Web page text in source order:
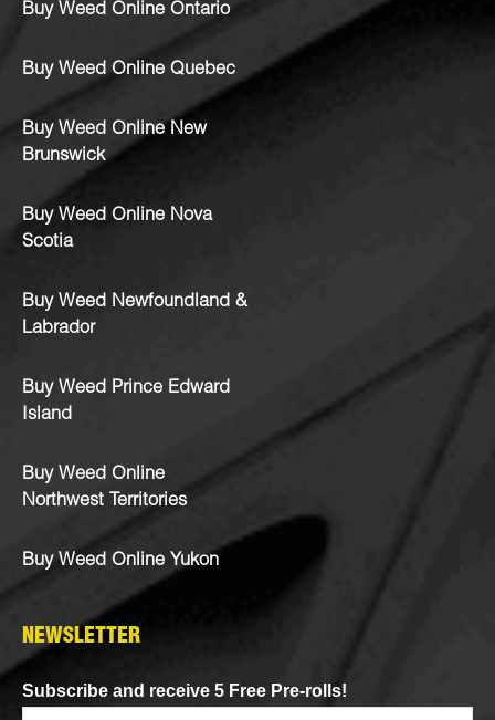
Buy Weed Online Ontario
Buy Weed Online Quebec
Buy Weed Online New
Brunswick
Buy Weed Online Nova
Scotia
Buy Weed Newfoundland &
Labrador
Buy Weed Prince Edward
Island
Buy Weed Online
Northwest Territories
Buy Weed Online Yukon
NEWSLETTER
Subscribe and receive 5 Free Pre-rolls!